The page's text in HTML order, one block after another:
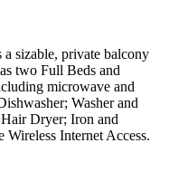
sizable, private balcony
two Full Beds and
microwave and
Washer and
Dryer; Iron and
Internet Access.